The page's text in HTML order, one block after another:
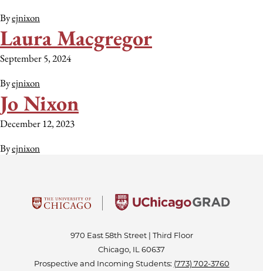
Byejnixon
Laura Macgregor
September 5, 2024
Byejnixon
Jo Nixon
December 12, 2023
Byejnixon
970 East 58th Street | Third Floor
Chicago, IL 60637
Prospective and Incoming Students: (773) 702-3760